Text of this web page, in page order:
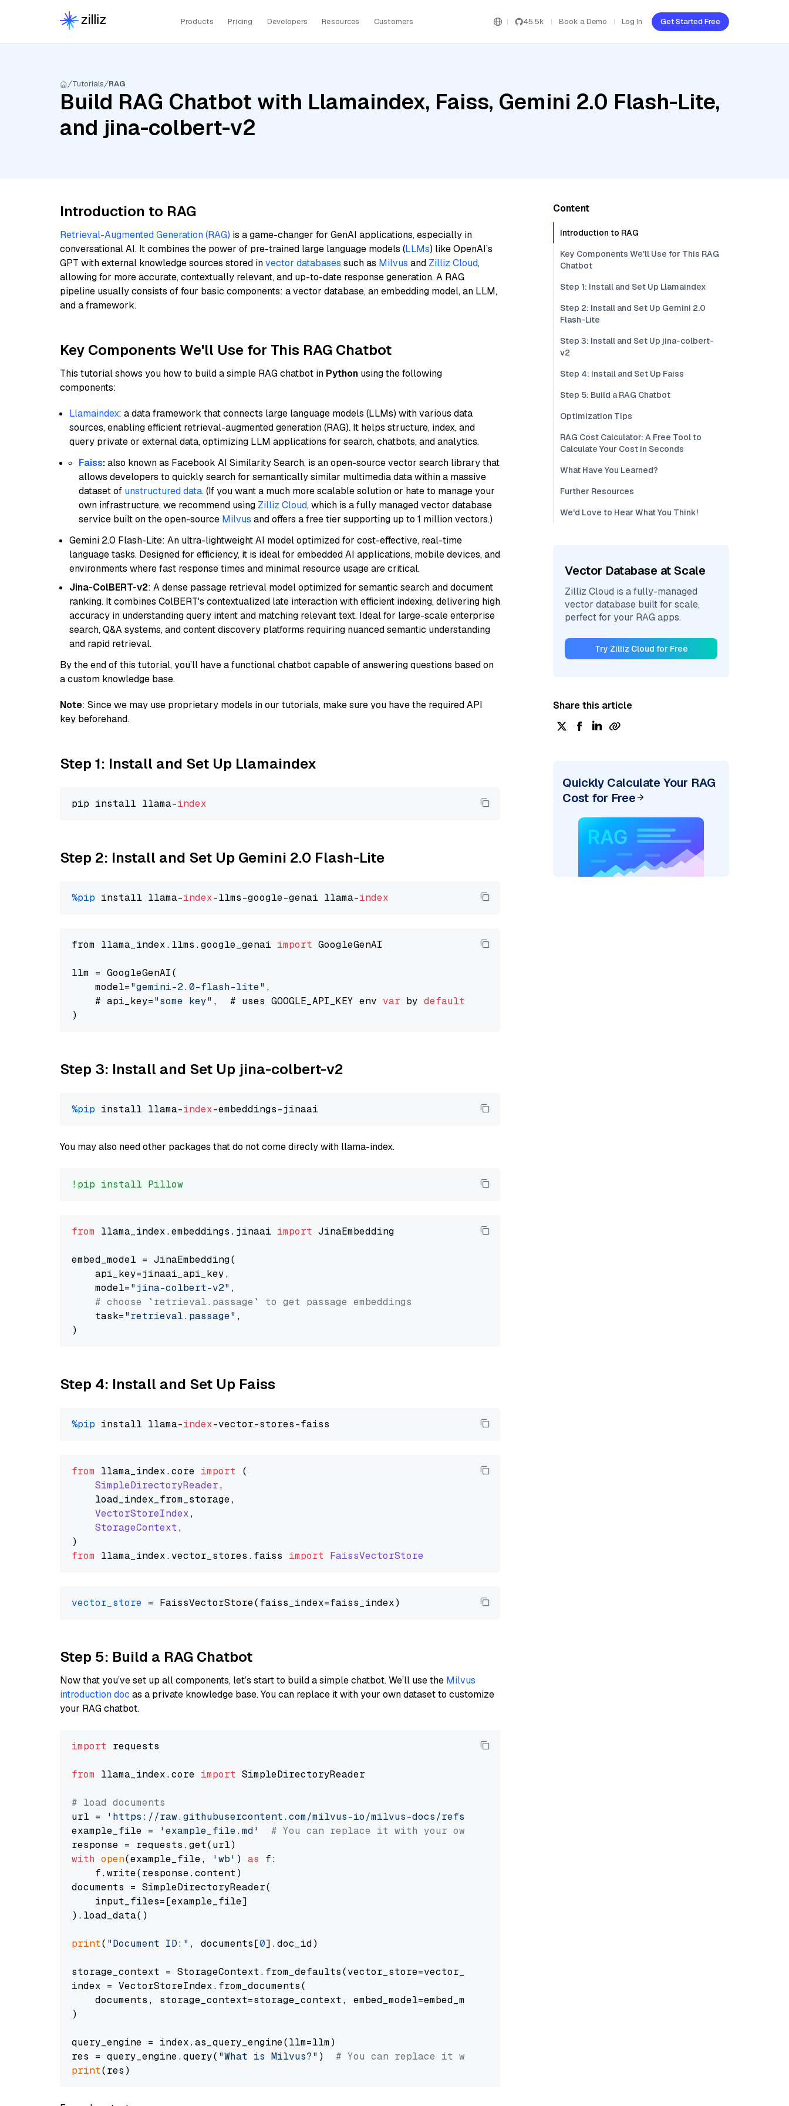
Products Pricing Developers Resources Customers 45.5k Book a Demo Log In Get Started Free
Tutorials RAG
Build RAG Chatbot with Llamaindex, Faiss, Gemini 2.0 Flash-Lite,
and jina-colbert-v2
Introduction to RAG
Retrieval-Augmented Generation (RAG) is a game-changer for GenAI applications, especially in
conversational AI. It combines the power of pre-trained large language models (LLMs) like OpenAI’s
GPT with external knowledge sources stored invector databases such as Milvus and Zilliz Cloud,
allowing for more accurate, contextually relevant, and up-to-date response generation. A RAG
pipeline usually consists of four basic components: a vector database, an embedding model, an LLM,
and a framework.
Key Components We'll Use for This RAG Chatbot
This tutorial shows you how to build a simple RAG chatbot in Python using the following
components:
Llamaindex: a data framework that connects large language models (LLMs) with various data
sources, enabling efficient retrieval-augmented generation (RAG). It helps structure, index, and
query private or external data, optimizing LLM applications for search, chatbots, and analytics.
Faiss:also known as Facebook AI Similarity Search, is an open-source vector search library that
allows developers to quickly search for semantically similar multimedia data within a massive
dataset of unstructured data. (If you want a much more scalable solution or hate to manage your
own infrastructure, we recommend using Zilliz Cloud, which is a fully managed vector database
service built on the open-source Milvus and offers a free tier supporting up to 1 million vectors.)
Gemini 2.0 Flash-Lite: An ultra-lightweight AI model optimized for cost-effective, real-time
language tasks. Designed for efficiency, it is ideal for embedded AI applications, mobile devices, and
environments where fast response times and minimal resource usage are critical.
Jina-ColBERT-v2: A dense passage retrieval model optimized for semantic search and document
ranking. It combines ColBERT's contextualized late interaction with efficient indexing, delivering high
accuracy in understanding query intent and matching relevant text. Ideal for large-scale enterprise
search, Q&A systems, and content discovery platforms requiring nuanced semantic understanding
and rapid retrieval.
By the end of this tutorial, you’ll have a functional chatbot capable of answering questions based on
a custom knowledge base.
Note: Since we may use proprietary models in our tutorials, make sure you have the required API
key beforehand.
Step 1: Install and Set Up Llamaindex
pip install llama-index
Step 2: Install and Set Up Gemini 2.0 Flash-Lite
%pip install llama-index-llms-google-genai llama-index
from llama_index.llms.google_genai import GoogleGenAI
llm = GoogleGenAI(
    model=
"gemini-2.0-flash-lite" ,
    # api_key=
"some key" ,  # uses GOOGLE_API_KEY env var by default
Step 3: Install and Set Up jina-colbert-v2
%pip install llama-index
You may also need other packages that do not come direcly with llama-index.
!pip install Pillow
from llama_index.embeddings.jinaai import JinaEmbedding
embed_model = JinaEmbedding(
    api_key=jinaai_api_key,
    model=
"jina-colbert-v2" ,
# choose `retrieval.passage` to get passage embeddings
    task=
"retrieval.passage" ,
Step 4: Install and Set Up Faiss
%pip install llama-index
from llama_index.core import (
SimpleDirectoryReader,
    load_index_from_storage,
VectorStoreIndex,
StorageContext,
from llama_index. vector_stores . faiss import FaissVectorStore
vector_store
Step 5: Build a RAG Chatbot
Now that you’ve set up all components, let’s start to build a simple chatbot. We’ll use the Milvus
introduction doc as a private knowledge base. You can replace it with your own dataset to customize
your RAG chatbot.
import requests
from llama_index.core import SimpleDirectoryReader
# load documents
url =
'https://raw.githubusercontent.com/milvus-io/milvus-docs/refs/heads/v2.5.x/site/en/about/overview.md'
example_file =
'example_file.md'
# You can replace it with your own file paths.
with open(example_file, 'wb' ) as f:
    f.write(response.content)
documents = SimpleDirectoryReader(
    input_files=[example_file]
).load_data()
print( "Document ID:" , documents[0].doc_id)
storage_context = StorageContext.from_defaults(vector_store=vector_store)
index = VectorStoreIndex.from_documents(
    documents, storage_context=storage_context, embed_model=embed_model
)
query_engine = index.as_query_engine(llm=llm)
res = query_engine.query( "What is Milvus?" ) # You can replace it with your own question.
print
Content
Introduction to RAG
Key Components We'll Use for This RAG
Chatbot
Step 1: Install and Set Up Llamaindex
Step 2: Install and Set Up Gemini 2.0
Flash-Lite
Step 3: Install and Set Up jina-colbert-
v2
Step 4: Install and Set Up Faiss
Step 5: Build a RAG Chatbot
Optimization Tips
RAG Cost Calculator: A Free Tool to
Calculate Your Cost in Seconds
What Have You Learned?
Further Resources
We'd Love to Hear What You Think!
Vector Database at Scale
Zilliz Cloud is a fully-managed
vector database built for scale,
perfect for your RAG apps.
Try Zilliz Cloud for Free
Share this article
Quickly Calculate Your RAG
Cost for Free